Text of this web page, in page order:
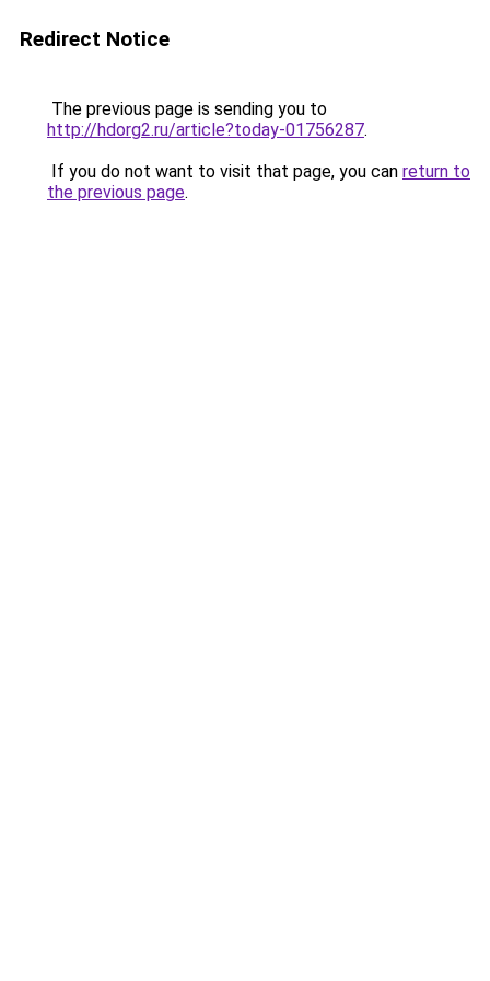
Redirect Notice
The previous page is sending you to
http://hdorg2.ru/article?today-01756287.
If you do not want to visit that page, you can return to
the previous page.